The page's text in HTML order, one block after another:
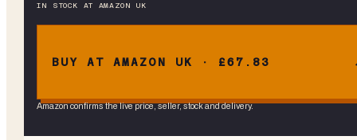
IN STOCK AT AMAZON UK
BUY AT AMAZON UK · £67.83
Amazon confirms the live price, seller, stock and delivery.